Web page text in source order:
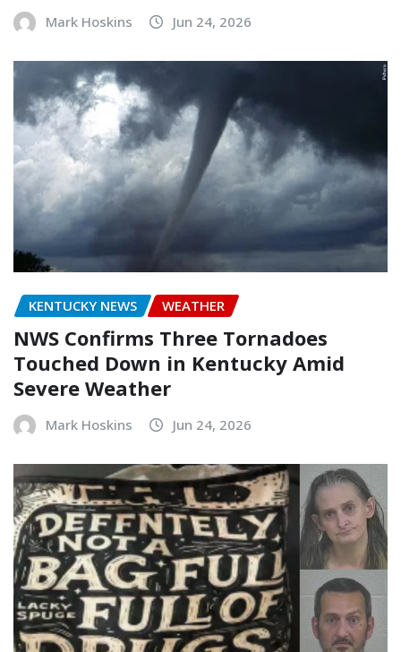
Mark Hoskins Jun 24, 2026
KENTUCKY NEWS WEATHER
NWS Confirms Three Tornadoes
Touched Down in Kentucky Amid
Severe Weather
Mark Hoskins Jun 24, 2026